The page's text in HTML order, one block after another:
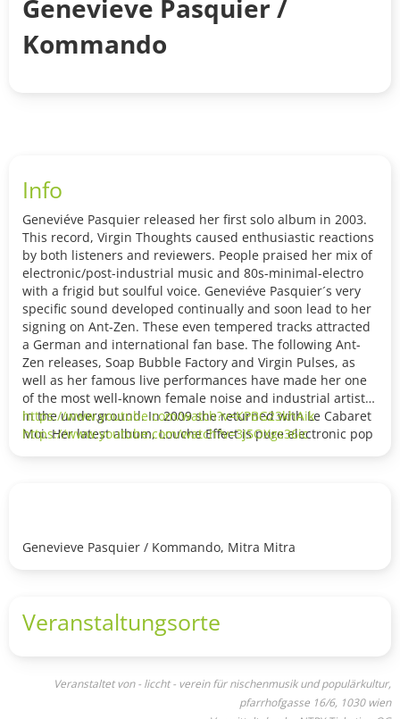
Genevieve Pasquier /
Kommando
Info
Geneviéve Pasquier released her first solo album in 2003.
This record, Virgin Thoughts caused enthusiastic reactions
by both listeners and reviewers. People praised her mix of
electronic/post-industrial music and 80s-minimal-electro
with a frigid but soulful voice. Geneviéve Pasquier´s very
specific sound developed continually and soon lead to her
signing on Ant-Zen. These even tempered tracks attracted
a German and international fan base. The following Ant-
Zen releases, Soap Bubble Factory and Virgin Pulses, as
well as her famous live performances have made her one
of the most well-known female noise and industrial artists
in the underground. In 2009 she returned with Le Cabaret
Moi. Her latest album, Louche Effect is pure electronic pop
https://www.youtube.com/watch?v=KPBG23khAik
https://www.youtube.com/watch?v=3J5OXgs36ic
Genevieve Pasquier / Kommando, Mitra Mitra
Veranstaltungsorte
Veranstaltet von - liccht - verein für nischenmusik und populärkultur,
pfarrhofgasse 16/6, 1030 wien